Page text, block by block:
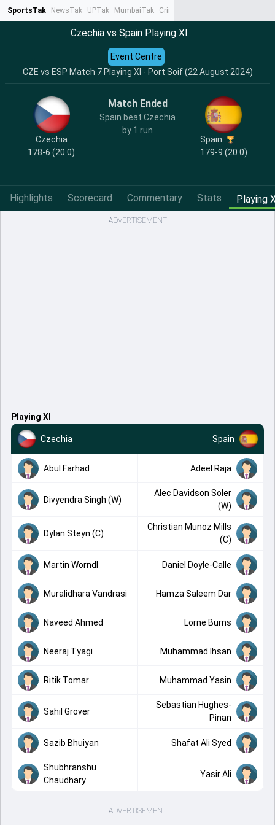
SportsTak NewsTak UPTak MumbaiTak CrimeTak
Czechia vs Spain Playing XI
CZE vs ESP Match 7 Playing XI - Port Soif (22 August 2024)
Event Centre
Czechia
178-6 (20.0)
Match Ended
Spain beat Czechia
by 1 run
Spain
179-9 (20.0)
Highlights Scorecard Commentary Stats Playing
ADVERTISEMENT
Playing XI
Czechia Spain
Abul Farhad Adeel Raja
Divyendra Singh (W)
Alec Davidson Soler
(W)
Dylan Steyn (C)
Christian Munoz Mills
(C)
Martin Worndl Daniel Doyle-Calle
Muralidhara Vandrasi Hamza Saleem Dar
Naveed Ahmed Lorne Burns
Neeraj Tyagi Muhammad Ihsan
Ritik Tomar Muhammad Yasin
Sahil Grover
Sebastian Hughes-
Pinan
Sazib Bhuiyan Shafat Ali Syed
Shubhranshu
Chaudhary
Yasir Ali
ADVERTISEMENT